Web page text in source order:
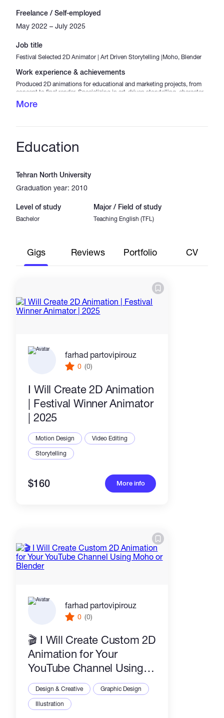
Freelance / Self-employed
May 2022 – July 2025
Job title
Festival Selected 2D Animator | Art Driven Storytelling |Moho, Blender
Work experience & achievements
Produced 2D animations for educational and marketing projects, from
concept to final render. Specializing in art-driven storytelling, character
animation, and explainer videos. Selected in Lift-Off Filmmaker
Sessions and Take Especial Animation Festival (2025). Skilled in Moho,
More
Education
Tehran North University
Graduation year: 2010
Level of study
Bachelor
Major / Field of study
Teaching English (TFL)
Gigs Reviews Portfolio CV
farhad partovipirouz
0 (0)
I Will Create 2D Animation
| Festival Winner Animator
| 2025
Motion Design
Video Editing
Storytelling
$160 More info
farhad partovipirouz
0 (0)
🎬 I Will Create Custom 2D
Animation for Your
YouTube Channel Using
Moho or Blender
Design & Creative
Graphic Design
Illustration